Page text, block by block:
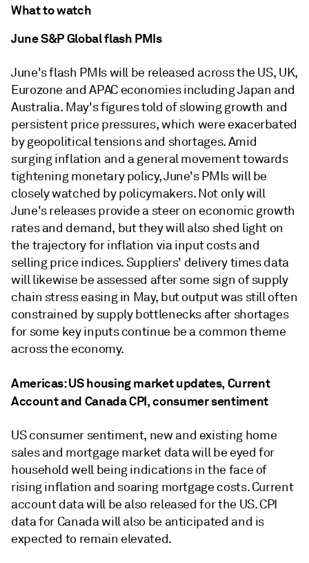
What to watch
June S&P Global flash PMIs
June's flash PMIs will be released across the US, UK,
Eurozone and APAC economies including Japan and
Australia. May's figures told of slowing growth and
persistent price pressures, which were exacerbated
by geopolitical tensions and shortages. Amid
surging inflation and a general movement towards
tightening monetary policy, June's PMIs will be
closely watched by policymakers. Not only will
June's releases provide a steer on economic growth
rates and demand, but they will also shed light on
the trajectory for inflation via input costs and
selling price indices. Suppliers' delivery times data
will likewise be assessed after some sign of supply
chain stress easing in May, but output was still often
constrained by supply bottlenecks after shortages
for some key inputs continue be a common theme
across the economy.
Americas: US housing market updates, Current
Account and Canada CPI, consumer sentiment
US consumer sentiment, new and existing home
sales and mortgage market data will be eyed for
household well being indications in the face of
rising inflation and soaring mortgage costs. Current
account data will be also released for the US. CPI
data for Canada will also be anticipated and is
expected to remain elevated.